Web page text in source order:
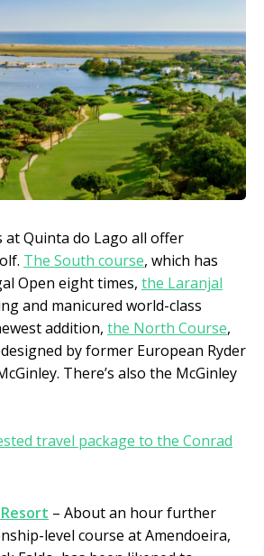
at Quinta do Lago all offer
The South course, which has
Open eight times, the Laranjal
and manicured world-class
addition, the North Course,
by former European Ryder
There’s also the McGinley
travel package to the Conrad
– About an hour further
level course at Amendoeira,